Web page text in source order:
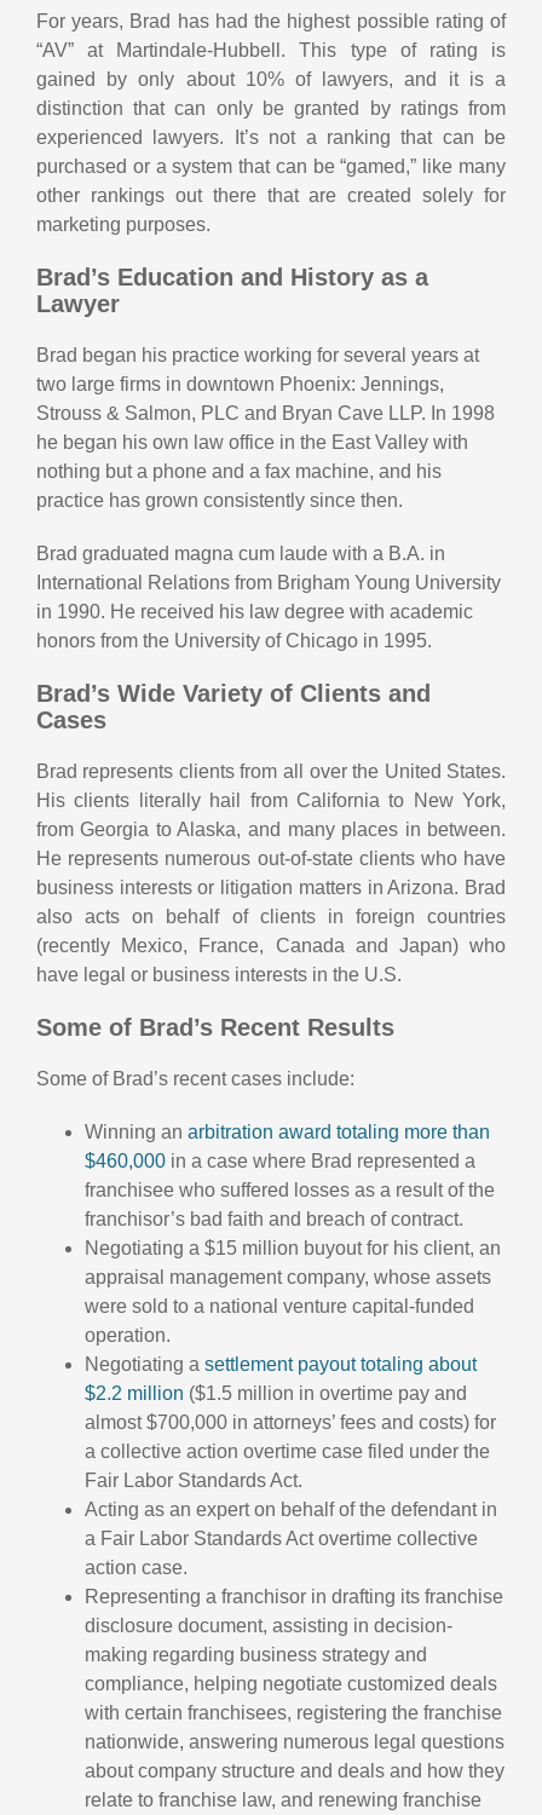
For years, Brad has had the highest possible rating of
“AV” at Martindale-Hubbell. This type of rating is
gained by only about 10% of lawyers, and it is a
distinction that can only be granted by ratings from
experienced lawyers. It’s not a ranking that can be
purchased or a system that can be “gamed,” like many
other rankings out there that are created solely for
marketing purposes.
Brad’s Education and History as a
Lawyer
Brad began his practice working for several years at
two large firms in downtown Phoenix: Jennings,
Strouss & Salmon, PLC and Bryan Cave LLP. In 1998
he began his own law office in the East Valley with
nothing but a phone and a fax machine, and his
practice has grown consistently since then.
Brad graduated magna cum laude with a B.A. in
International Relations from Brigham Young University
in 1990. He received his law degree with academic
honors from the University of Chicago in 1995.
Brad’s Wide Variety of Clients and
Cases
Brad represents clients from all over the United States.
His clients literally hail from California to New York,
from Georgia to Alaska, and many places in between.
He represents numerous out-of-state clients who have
business interests or litigation matters in Arizona. Brad
also acts on behalf of clients in foreign countries
(recently Mexico, France, Canada and Japan) who
have legal or business interests in the U.S.
Some of Brad’s Recent Results
Some of Brad’s recent cases include:
Winning an arbitration award totaling more than
$460,000in a case where Brad represented a
franchisee who suffered losses as a result of the
franchisor’s bad faith and breach of contract.
Negotiating a $15 million buyout for his client, an
appraisal management company, whose assets
were sold to a national venture capital-funded
operation.
Negotiating a settlement payout totaling about
$2.2 million ($1.5 million in overtime pay and
almost $700,000 in attorneys’ fees and costs) for
a collective action overtime case filed under the
Fair Labor Standards Act.
Acting as an expert on behalf of the defendant in
a Fair Labor Standards Act overtime collective
action case.
Representing a franchisor in drafting its franchise
disclosure document, assisting in decision-
making regarding business strategy and
compliance, helping negotiate customized deals
with certain franchisees, registering the franchise
nationwide, answering numerous legal questions
about company structure and deals and how they
relate to franchise law, and renewing franchise